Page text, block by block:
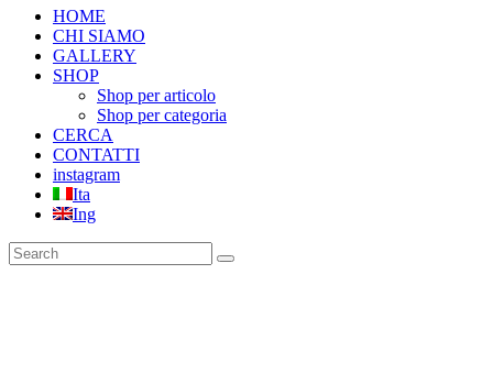
HOME
CHI SIAMO
GALLERY
SHOP
Shop per articolo
Shop per categoria
CERCA
CONTATTI
instagram
Ita
Ing